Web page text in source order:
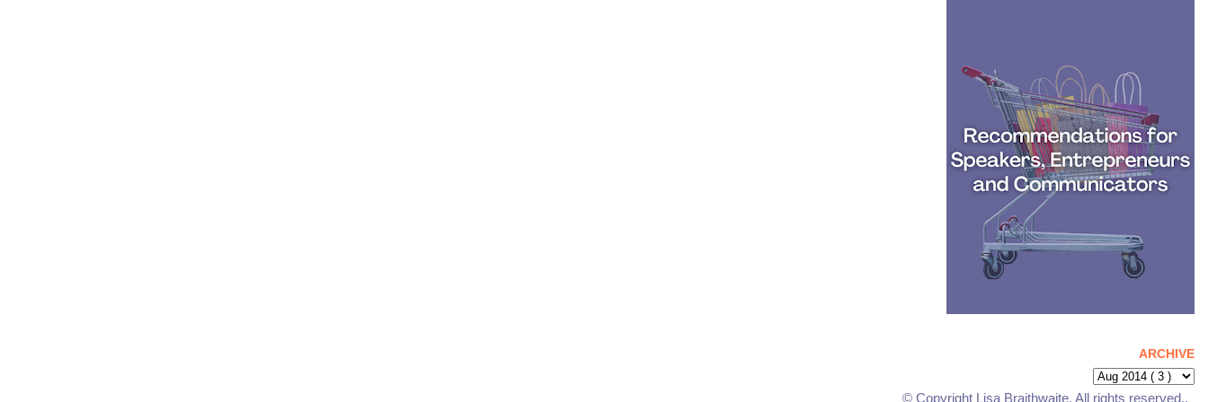
ARCHIVE
© Copyright Lisa Braithwaite. All rights reserved..